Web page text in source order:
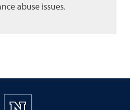
abuse issues.